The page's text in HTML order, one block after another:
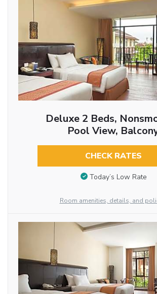
Deluxe 2 Beds,
Pool View,
CHECK RATES
Today’s Low Rate
Room amenities, details, and